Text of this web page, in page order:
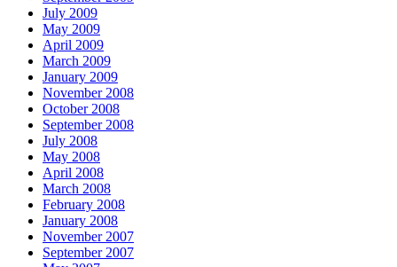
July 2009
May 2009
April 2009
March 2009
January 2009
November 2008
October 2008
September 2008
July 2008
May 2008
April 2008
March 2008
February 2008
January 2008
November 2007
September 2007